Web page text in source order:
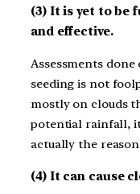
(3) It is yet to be
and effective.
Assessments
seeding is not
mostly on clouds
potential rainfall,
actually the
(4) It can cause